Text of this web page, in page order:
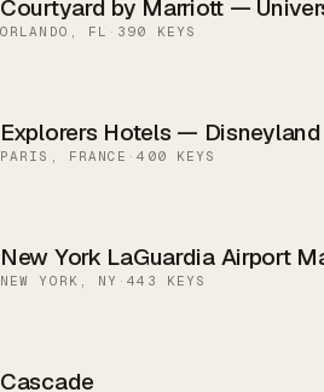
Courtyard by Marriott —
ORLANDO, FL · 390 KEYS
Explorers Hotels —
PARIS, FRANCE ·400 KEYS
New York LaGuardia Airport
NEW YORK, NY ·443 KEYS
Cascade